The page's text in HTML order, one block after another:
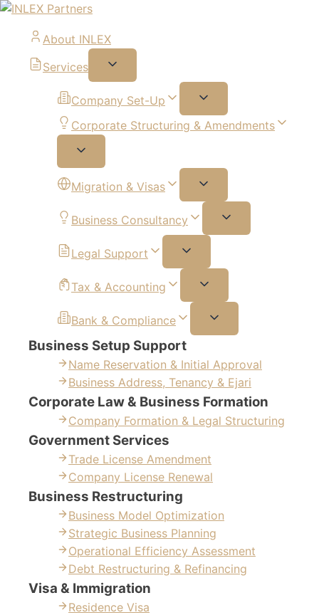
About INLEX
Services
Company Set-Up
Corporate Structuring & Amendments
Migration & Visas
Business Consultancy
Legal Support
Tax & Accounting
Bank & Compliance
Business Setup Support
Name Reservation & Initial Approval
Business Address, Tenancy & Ejari
Corporate Law & Business Formation
Company Formation & Legal Structuring
Government Services
Trade License Amendment
Company License Renewal
Business Restructuring
Business Model Optimization
Strategic Business Planning
Operational Efficiency Assessment
Debt Restructuring & Refinancing
Visa & Immigration
Residence Visa